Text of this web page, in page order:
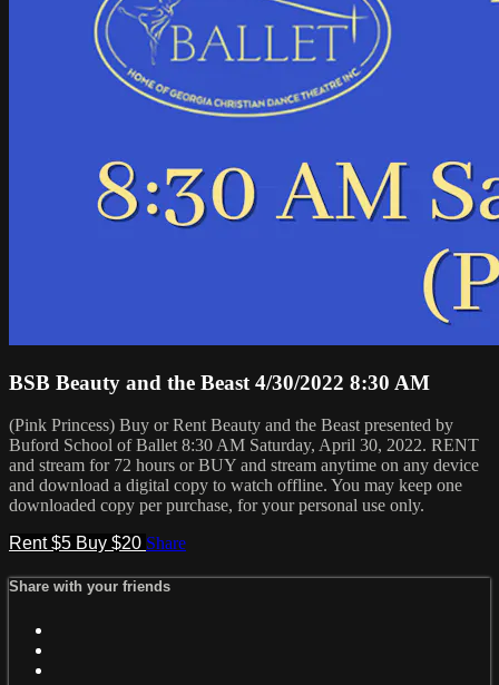
BSB Beauty and the Beast 4/30/2022 8:30 AM
(Pink Princess) Buy or Rent Beauty and the Beast presented by
Buford School of Ballet 8:30 AM Saturday, April 30, 2022. RENT
and stream for 72 hours or BUY and stream anytime on any device
and download a digital copy to watch offline. You may keep one
downloaded copy per purchase, for your personal use only.
Rent $5 Buy $20 Share
Share with your friends